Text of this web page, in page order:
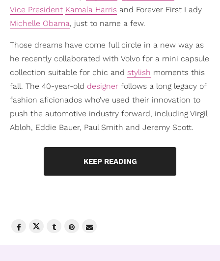
Vice President Kamala Harris and Forever First Lady
Michelle Obama, just to name a few.
Those dreams have come full circle in a new way as
he recently collaborated with Volvo for a mini capsule
collection suitable for chic and stylish moments this
fall. The 40-year-old designer follows a long legacy of
fashion aficionados who’ve used their innovation to
push the automotive industry forward, including Virgil
Abloh, Eddie Bauer, Paul Smith and Jeremy Scott.
KEEP READING